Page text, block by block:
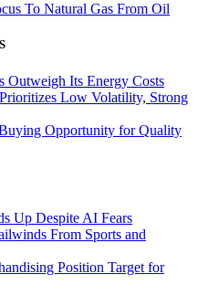
To Natural Gas From Oil
Outweigh Its Energy Costs
Low Volatility, Strong
Opportunity for Quality
Up Despite AI Fears
From Sports and
Position Target for